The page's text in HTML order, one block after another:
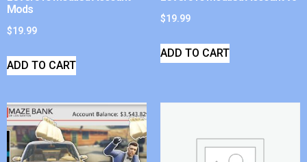
Mods
$19.99
ADD TO CART
$19.99
ADD TO CART